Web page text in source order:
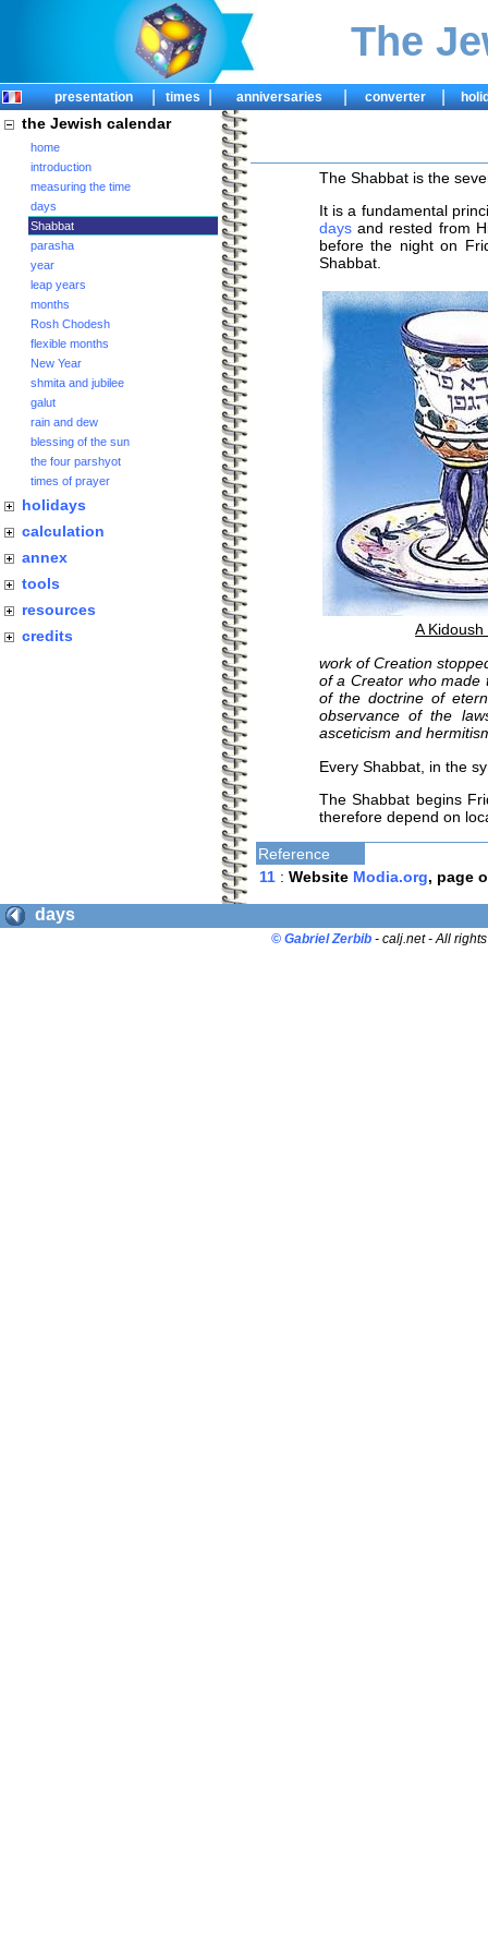
The
presentation | times | anniversaries | converter |
the Jewish calendar
home
introduction
measuring the time
days
Shabbat
parasha
year
leap years
months
Rosh Chodesh
flexible months
New Year
shmita and jubilee
galut
rain and dew
blessing of the sun
the four parshyot
times of prayer
holidays
calculation
annex
tools
resources
credits
The Shabbat is the
It is a fundamental
daysand rested from
before the night on
Shabbat.
A Kidoush
work of Creation
of a Creator who made
of the doctrine of
observance of the
asceticism and
Every Shabbat, in the
The Shabbat begins
therefore depend on
Reference
11 : Website Modia.org, page
days
© Gabriel Zerbib - calj.net - All